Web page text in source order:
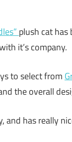
plush cat has
it’s company.
to select from
the overall
has really